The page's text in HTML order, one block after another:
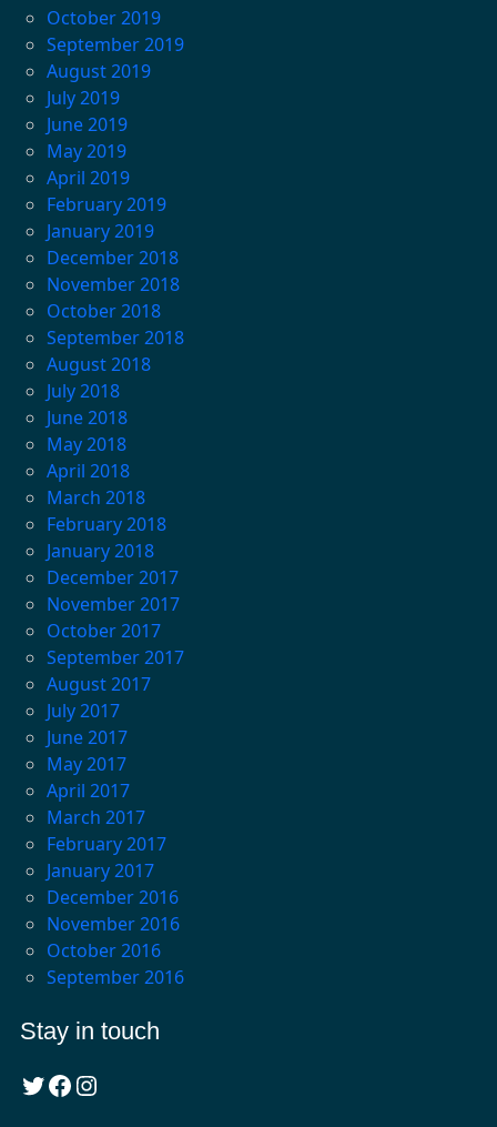
October 2019
September 2019
August 2019
July 2019
June 2019
May 2019
April 2019
February 2019
January 2019
December 2018
November 2018
October 2018
September 2018
August 2018
July 2018
June 2018
May 2018
April 2018
March 2018
February 2018
January 2018
December 2017
November 2017
October 2017
September 2017
August 2017
July 2017
June 2017
May 2017
April 2017
March 2017
February 2017
January 2017
December 2016
November 2016
October 2016
September 2016
Stay in touch
Twitter Facebook Instagram